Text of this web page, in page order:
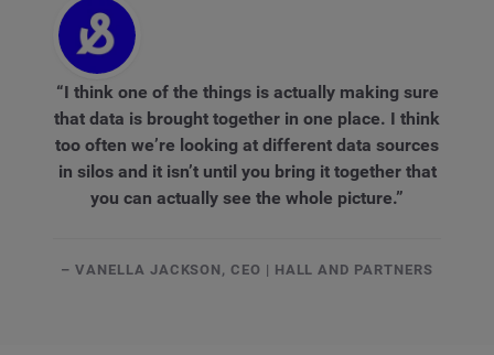
“I think one of the things is actually making sure
that data is brought together in one place. I think
too often we’re looking at different data sources
in silos and it isn’t until you bring it together that
you can actually see the whole picture.”
– VANELLA JACKSON, CEO | HALL AND PARTNERS